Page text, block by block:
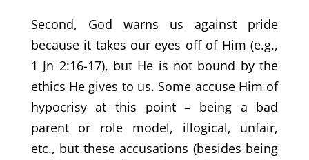
Second, God warns us against pride
because it takes our eyes off of Him (e.g.,
1 Jn 2:16-17), but He is not bound by the
ethics He gives to us. Some accuse Him of
hypocrisy at this point – being a bad
parent or role model, illogical, unfair,
etc., but these accusations (besides being